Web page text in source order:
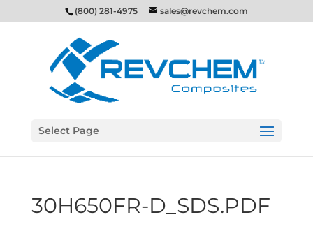
(800) 281-4975 sales@revchem.com
Select Page
30H650FR-D_SDS.PDF